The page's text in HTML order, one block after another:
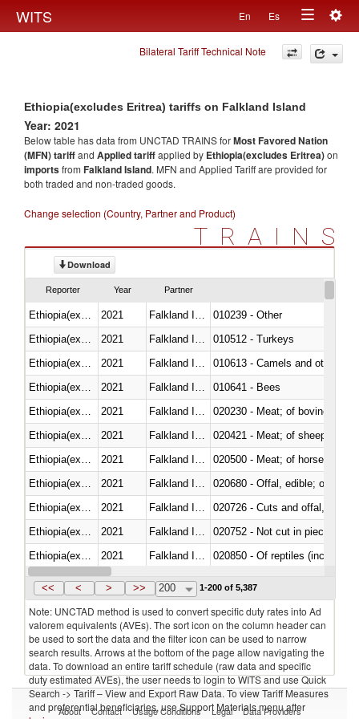
WITS En Es
Toggle
navigation
Bilateral Tariff Technical Note
Ethiopia(excludes Eritrea) tariffs on Falkland Island
Year: 2021
Below table has data from UNCTAD TRAINS forMost Favored Nation
(MFN) tariffand Applied tariffapplied by Ethiopia(excludes Eritrea)on
importsfrom Falkland Island. MFN and Applied Tariff are provided for
both traded and non-traded goods.
Change selection (Country, Partner and Product)
TRAINS
Download
Reporter Year Partner
2021
010239 - Other
2021
010512 - Turkeys
2021
010613 - Camels and other
2021
010641 - Bees
2021
020230 - Meat; of bovine
2021
020421 - Meat; of sheep,
2021
020500 - Meat; of horses,
2021
020680 - Offal, edible; of
2021
020726 - Cuts and offal, fresh
2021
020752 - Not cut in pieces,
2021
020850 - Of reptiles (including
Ethiopia(excludes Eritrea)
2021 Falkland Island
<< < > >> 200 1-200 of 5,387
Note: UNCTAD method is used to convert specific duty rates into Ad
valorem equivalents (AVEs). The sort icon on the column header can
be used to sort the data and the filter icon can be used to narrow
search results. Arrows at the bottom of the page allow navigating the
data. To download an entire tariff schedule (raw data and specific
duty estimated AVEs), the user needs to login to WITS and use Quick
Search -> Tariff – View and Export Raw Data. To view Tariff Measures
and preferential beneficiaries, use Support Materials menu after
About Contact Usage Conditions Legal Data Providers